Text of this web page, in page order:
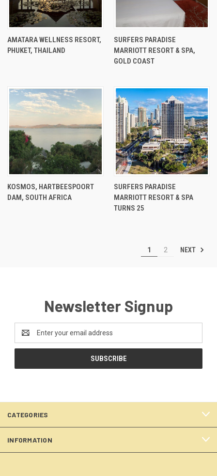
AMATARA WELLNESS RESORT,
PHUKET, THAILAND
SURFERS PARADISE
MARRIOTT RESORT & SPA,
GOLD COAST
KOSMOS, HARTBEESPOORT
DAM, SOUTH AFRICA
SURFERS PARADISE
MARRIOTT RESORT & SPA
TURNS 25
1 2 NEXT
Newsletter Signup
Address
CATEGORIES
INFORMATION